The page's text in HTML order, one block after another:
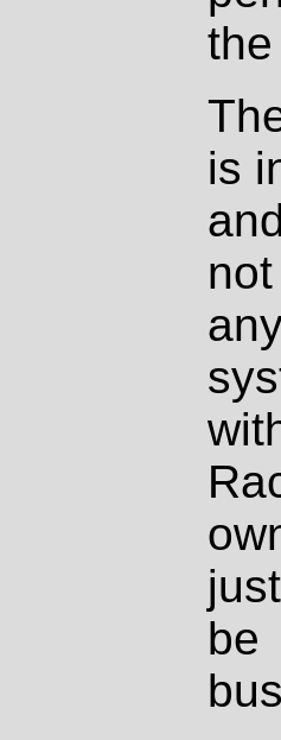
is
be